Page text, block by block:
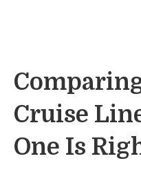
Cruise
One Is